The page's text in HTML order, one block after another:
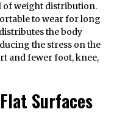
of weight distribution.
to wear for long
the body
the stress on the
and fewer foot, knee,
Surfaces